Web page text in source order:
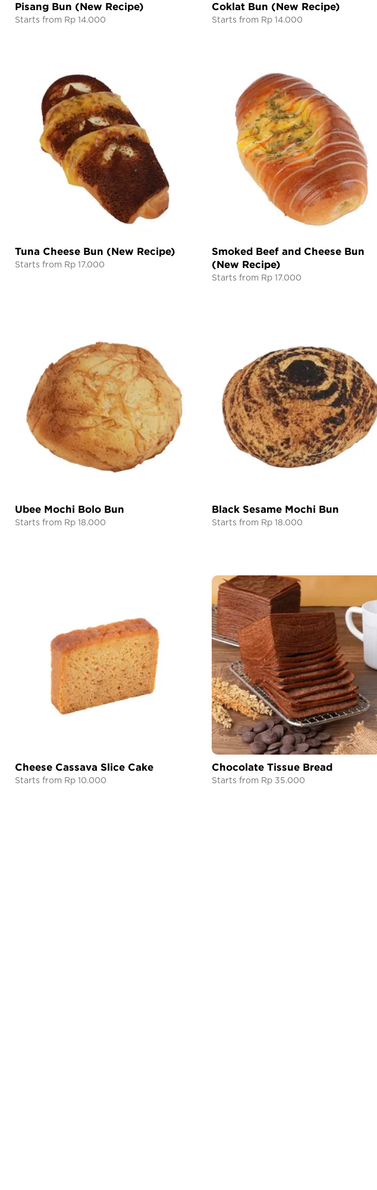
Pisang Bun (New Recipe)
Starts from Rp 14.000
Coklat Bun (New Recipe)
Starts from Rp 14.000
Tuna Cheese Bun (New Recipe)
Starts from Rp 17.000
Smoked Beef and Cheese Bun
(New Recipe)
Starts from Rp 17.000
Ubee Mochi Bolo Bun
Starts from Rp 18.000
Black Sesame Mochi Bun
Starts from Rp 18.000
Cheese Cassava Slice Cake
Starts from Rp 10.000
Chocolate Tissue Bread
Starts from Rp 35.000